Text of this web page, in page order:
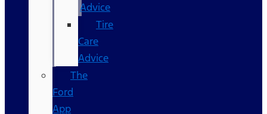
Advice
Tire
Care
Advice
The
Ford
App